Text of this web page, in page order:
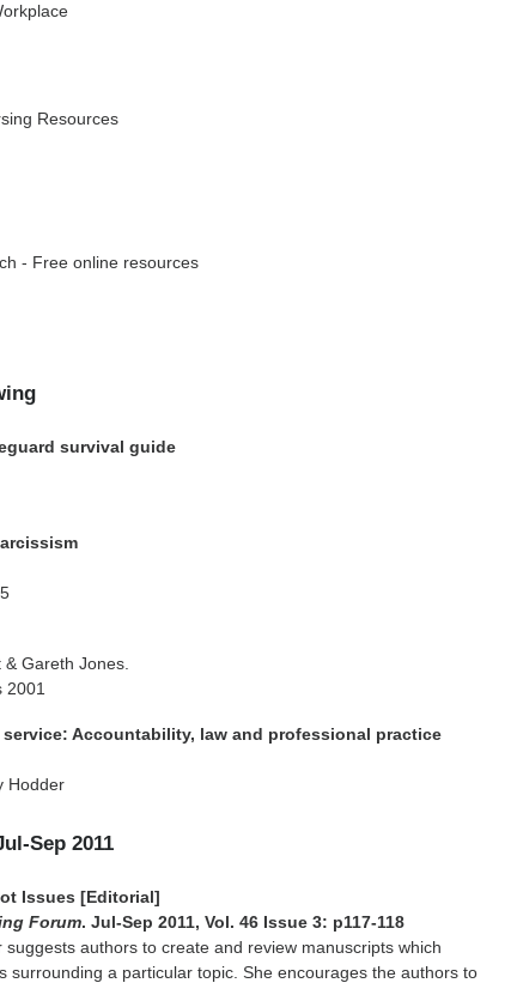
Resources
- Free online resources
survival guide
Gareth Jones.
2001
Accountability, law and professional practice
Hodder
Sep 2011
Issues [Editorial]
Forum. Jul-Sep 2011, Vol. 46 Issue 3: p117-118
authors to create and review manuscripts which
surrounding a particular topic. She encourages the authors to